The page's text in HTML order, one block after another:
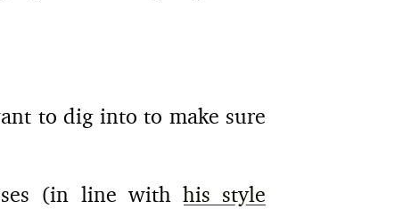
to dig into to make sure
(in line with his style